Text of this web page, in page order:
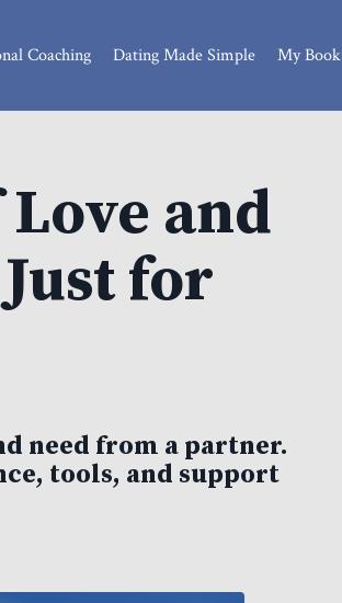
Coaching Dating Made Simple My Book
and
for
need from a partner.
tools, and support